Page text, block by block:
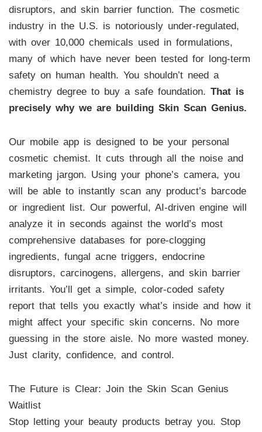
disruptors, and skin barrier function. The cosmetic
industry in the U.S. is notoriously under-regulated,
with over 10,000 chemicals used in formulations,
many of which have never been tested for long-term
safety on human health. You shouldn’t need a
chemistry degree to buy a safe foundation. That is
precisely why we are building Skin Scan Genius.
Our mobile app is designed to be your personal
cosmetic chemist. It cuts through all the noise and
marketing jargon. Using your phone’s camera, you
will be able to instantly scan any product’s barcode
or ingredient list. Our powerful, AI-driven engine will
analyze it in seconds against the world’s most
comprehensive databases for pore-clogging
ingredients, fungal acne triggers, endocrine
disruptors, carcinogens, allergens, and skin barrier
irritants. You’ll get a simple, color-coded safety
report that tells you exactly what’s inside and how it
might affect your specific skin concerns. No more
guessing in the store aisle. No more wasted money.
Just clarity, confidence, and control.
The Future is Clear: Join the Skin Scan Genius
Waitlist
Stop letting your beauty products betray you. Stop